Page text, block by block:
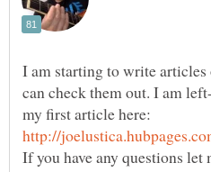
I am starting to write
can check them out. I am
my first article here: